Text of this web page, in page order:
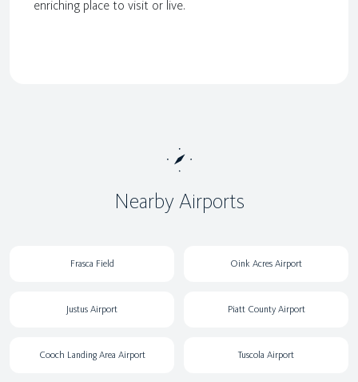
enriching place to visit or live.
Nearby Airports
Frasca Field Oink Acres Airport
Justus Airport Piatt County Airport
Cooch Landing Area Airport Tuscola Airport